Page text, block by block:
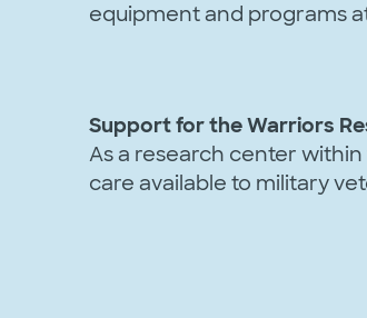
equipment and programs
Support for the Warriors
As a research center
care available to military